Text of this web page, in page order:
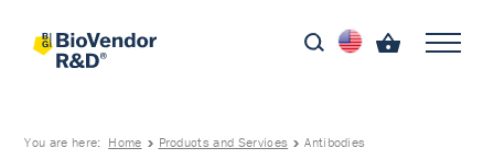
You are here: Home Products and Services Antibodies